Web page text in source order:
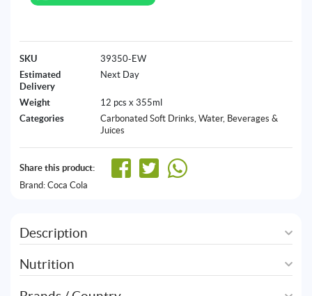
SKU
39350-EW
Estimated
Delivery
Next Day
Weight
12 pcs x 355ml
Categories
Carbonated Soft Drinks, Water, Beverages &
Juices
Share this product:
Brand: Coca Cola
Description
Nutrition